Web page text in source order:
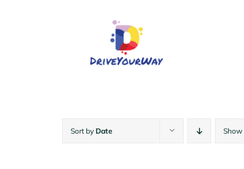
Sort by Date Show